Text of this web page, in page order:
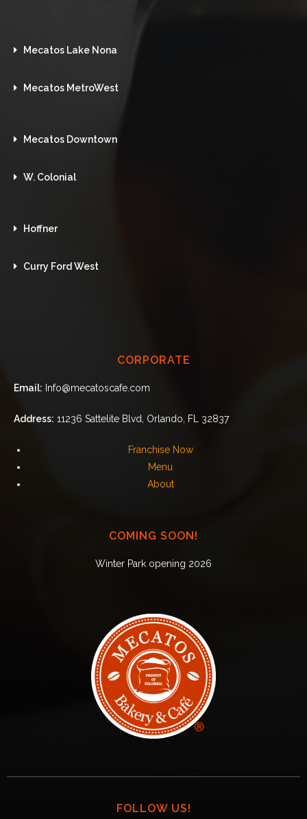
Mecatos Lake Nona
Mecatos MetroWest
Mecatos Downtown
W. Colonial
Hoffner
Curry Ford West
COMING SOON!
Winter Park opening 2026
CORPORATE
Email: Info@mecatoscafe.com
Address: 11236 Sattelite Blvd, Orlando, FL 32837
Franchise Now
Menu
About
FOLLOW US!